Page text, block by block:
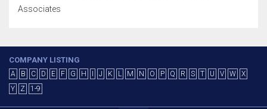
Associates
COMPANY LISTING
A B C D E F G H J K L M N O P Q R S T U V W
X
Y
Z 1-9